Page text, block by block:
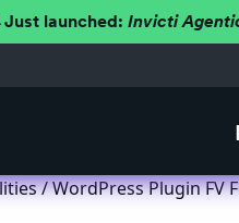
Just launched: Invicti
/ WordPress Plugin FV